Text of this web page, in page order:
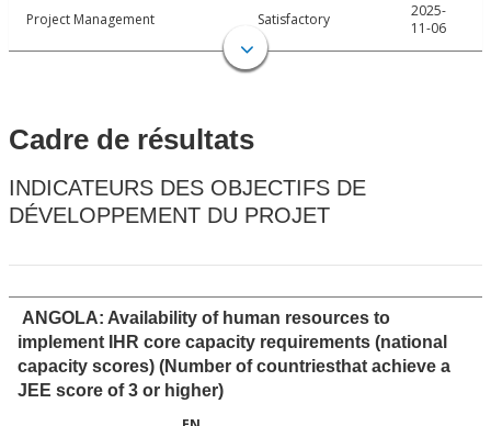
Project Management Satisfactory
2025-
11-06
Cadre de résultats
INDICATEURS DES OBJECTIFS DE
DÉVELOPPEMENT DU PROJET
ANGOLA: Availability of human resources to
implement IHR core capacity requirements (national
capacity scores) (Number of countriesthat achieve a
JEE score of 3 or higher)